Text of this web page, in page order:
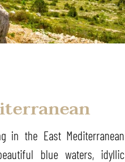
in the East Mediterranean
blue waters, idyllic